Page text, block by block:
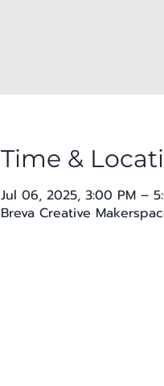
Time &
Jul 06, 2025, 3:00 PM –
Breva Creative